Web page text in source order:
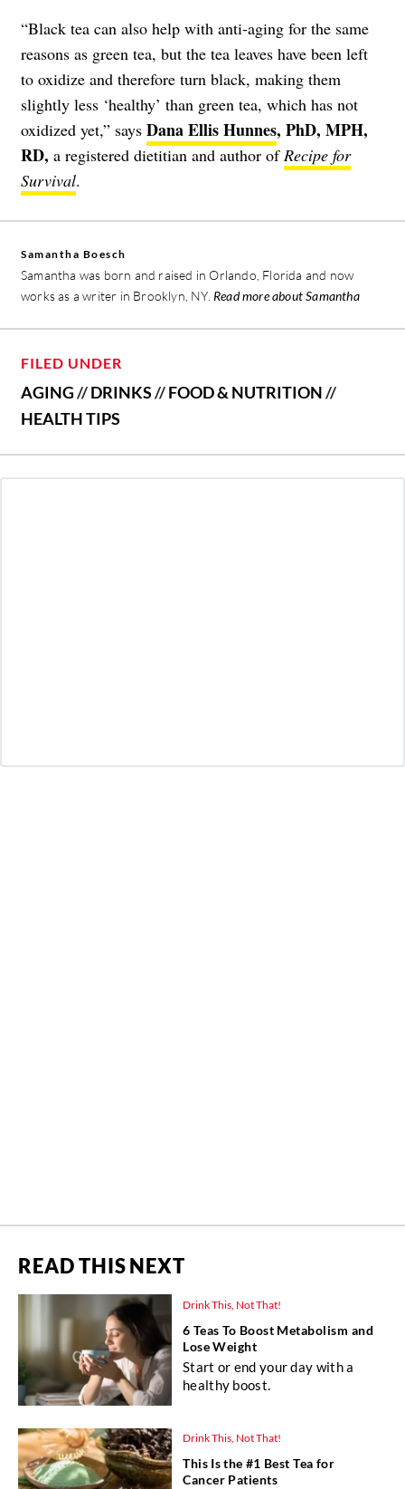
“Black tea can also help with anti-aging for the same
reasons as green tea, but the tea leaves have been left
to oxidize and therefore turn black, making them
slightly less ‘healthy’ than green tea, which has not
oxidized yet,” says Dana Ellis Hunnes, PhD, MPH,
RD, a registered dietitian and author of Recipe for
Survival.
Samantha Boesch
Samantha was born and raised in Orlando, Florida and now
works as a writer in Brooklyn, NY. Read more about Samantha
FILED UNDER
AGING//DRINKS//FOOD & NUTRITION//
HEALTH TIPS
READ THIS NEXT
Drink This, Not That!
6 Teas To Boost Metabolism and
Lose Weight
Start or end your day with a
healthy boost.
Drink This, Not That!
This Is the #1 Best Tea for
Cancer Patients